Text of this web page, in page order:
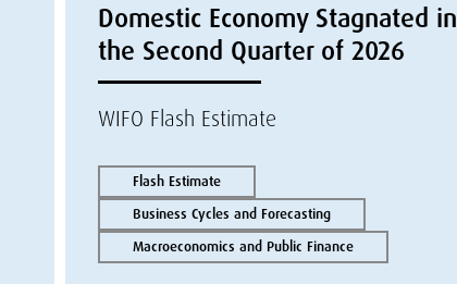
Domestic Economy Stagnated in
the Second Quarter of 2026
WIFO Flash Estimate
Flash Estimate
Business Cycles and Forecasting
Macroeconomics and Public Finance